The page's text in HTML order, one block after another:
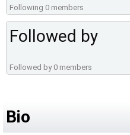
Following 0 members
Followed by
Followed by 0 members
Bio